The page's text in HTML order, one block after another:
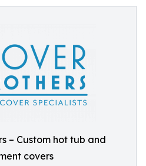
– Custom hot tub and
covers